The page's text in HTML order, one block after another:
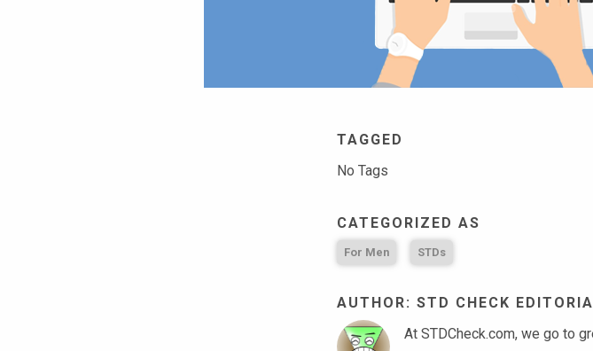
TAGGED
No Tags
CATEGORIZED AS
For Men STDs
AUTHOR: STD CHECK
At STDCheck.com, we go to